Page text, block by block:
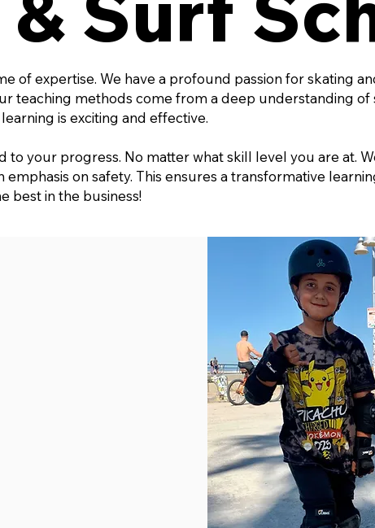
of expertise. We have a profound passion for skating
teaching methods come from a deep understanding
is exciting and effective.
to your progress. No matter what skill level you are at.
emphasis on safety. This ensures a transformative
best in the business!